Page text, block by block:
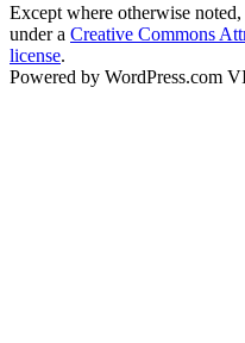
Except where otherwise
under a Creative Commons
license.
Powered by WordPress.com